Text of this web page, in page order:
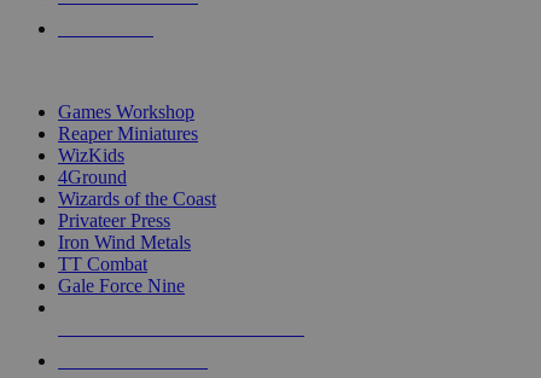
Games Workshop
Reaper Miniatures
WizKids
4Ground
Wizards of the Coast
Privateer Press
Iron Wind Metals
TT Combat
Gale Force Nine